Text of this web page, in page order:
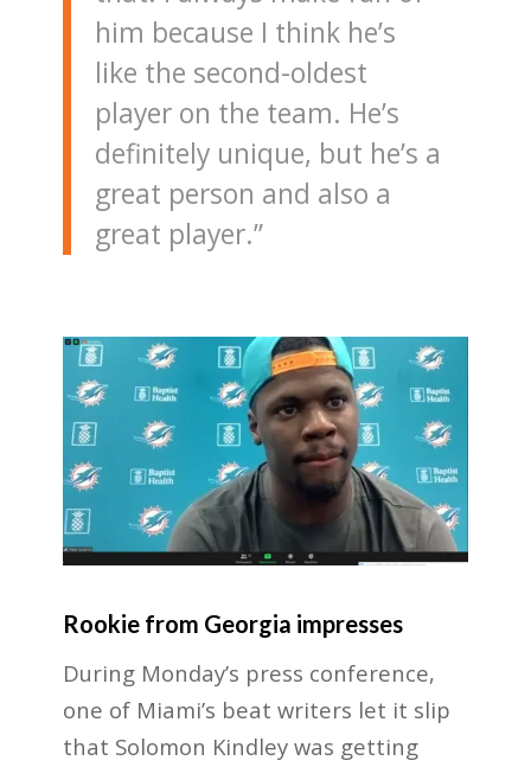
him because I think he’s
like the second-oldest
player on the team. He’s
definitely unique, but he’s a
great person and also a
great player.”
Rookie from Georgia impresses
During Monday’s press conference,
one of Miami’s beat writers let it slip
that Solomon Kindley was getting